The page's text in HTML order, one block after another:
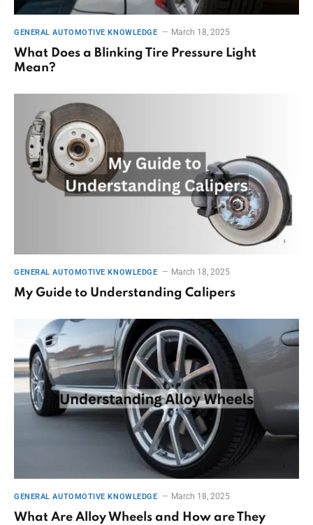
GENERAL AUTOMOTIVE KNOWLEDGE March 18, 2025
What Does a Blinking Tire Pressure Light
Mean?
GENERAL AUTOMOTIVE KNOWLEDGE March 18, 2025
My Guide to Understanding Calipers
GENERAL AUTOMOTIVE KNOWLEDGE March 18, 2025
What Are Alloy Wheels and How are They